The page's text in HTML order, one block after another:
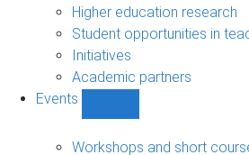
Higher education research
Student opportunities in
Initiatives
Academic partners
Events
sub-
Workshops and short